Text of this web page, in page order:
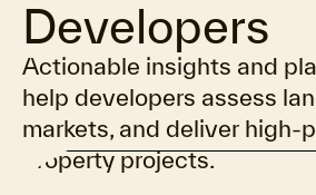
Developers
Actionable insights and
help developers assess
markets, and deliver high-
property projects.